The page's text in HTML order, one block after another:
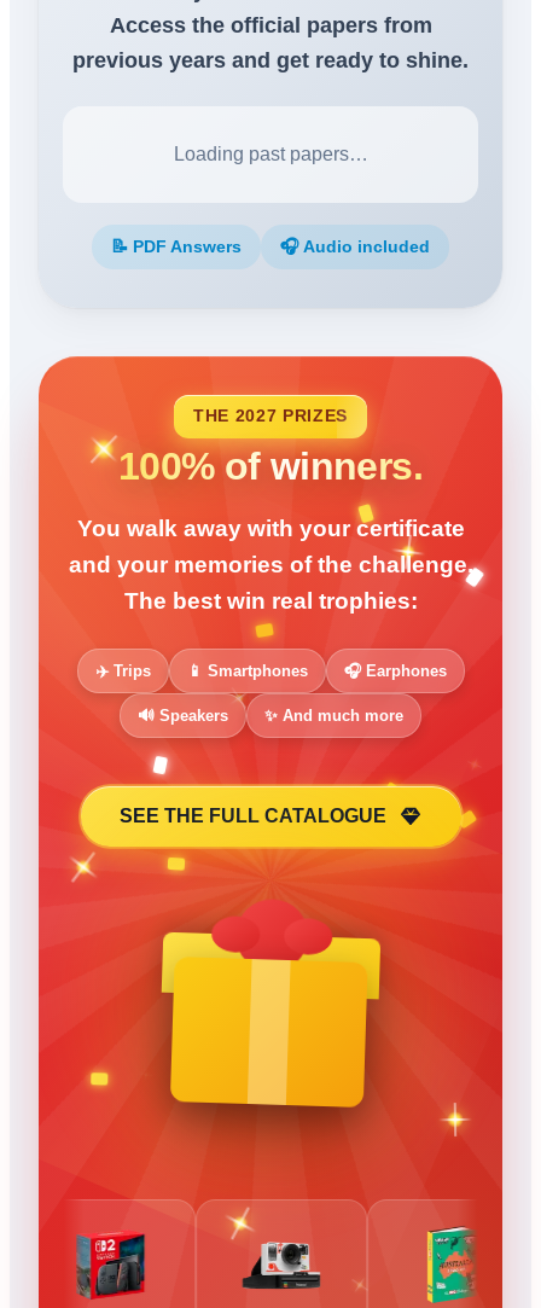
Access the official papers from
previous years and get ready to shine.
Loading past papers…
📝 PDF Answers 🎧 Audio included
THE 2027 PRIZES
100% of winners.
You walk away with your certificate
and your memories of the challenge.
The best win real trophies:
✈️ Trips 📱 Smartphones 🎧 Earphones
🔊 Speakers ✨ And much more
SEE THE FULL CATALOGUE